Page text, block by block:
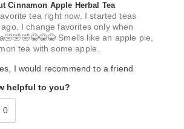
Cinnamon Apple Herbal Tea
tea right now. I started teas
I change favorites only when
Smells like an apple pie,
tea with some apple.
I would recommend to a friend
helpful to you?
0